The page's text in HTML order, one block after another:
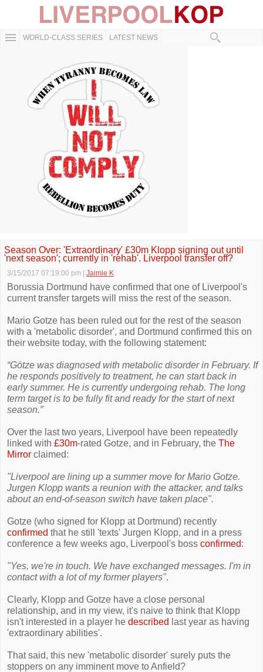
WORLD-CLASS SERIES LATEST NEWS
Season Over: 'Extraordinary' £30m Klopp signing out until
'next season'; currently in 'rehab'. Liverpool transfer off?
3/15/2017 07:19:00 pm Jaimie K
Borussia Dortmund have confirmed that one of Liverpool's
current transfer targets will miss the rest of the season.
Mario Gotze has been ruled out for the rest of the season
with a 'metabolic disorder', and Dortmund confirmed this on
their website today, with the following statement:
“Götze was diagnosed with metabolic disorder in February. If
he responds positively to treatment, he can start back in
early summer. He is currently undergoing rehab. The long
term target is to be fully fit and ready for the start of next
season.”
Over the last two years, Liverpool have been repeatedly
linked with £30m-rated Gotze, and in February, the The
Mirror claimed:
"Liverpool are lining up a summer move for Mario Gotze.
Jurgen Klopp wants a reunion with the attacker, and talks
about an end-of-season switch have taken place".
Gotze (who signed for Klopp at Dortmund) recently
confirmed that he still 'texts' Jurgen Klopp, and in a press
conference a few weeks ago, Liverpool's boss confirmed:
"Yes, we're in touch. We have exchanged messages. I'm in
contact with a lot of my former players".
Clearly, Klopp and Gotze have a close personal
relationship, and in my view, it's naive to think that Klopp
isn't interested in a player he described last year as having
'extraordinary abilities'.
That said, this new 'metabolic disorder' surely puts the
stoppers on any imminent move to Anfield?